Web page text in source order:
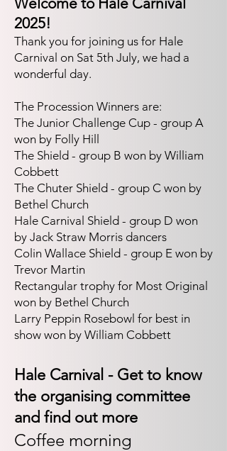
2025!
Thank you for joining us for Hale
Carnival on Sat 5th July, we had a
wonderful day.
The Procession Winners are:
The Junior Challenge Cup - group A
won by Folly Hill
The Shield - group B won by William
Cobbett
The Chuter Shield - group C won by
Bethel Church
Hale Carnival Shield - group D won
by Jack Straw Morris dancers
Colin Wallace Shield - group E won by
Trevor Martin
Rectangular trophy for Most Original
won by Bethel Church
Larry Peppin Rosebowl for best in
show won by William Cobbett
Hale Carnival - Get to know
the organising committee
and find out more​
Coffee morning